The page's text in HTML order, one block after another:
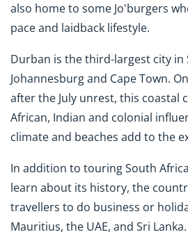
also home to some Jo'burgers
pace and laidback lifestyle.
Durban is the third-largest city in
Johannesburg and Cape Town.
after the July unrest, this coastal
African, Indian and colonial
climate and beaches add to the
In addition to touring South
learn about its history, the
travellers to do business or
Mauritius, the UAE, and Sri Lanka.